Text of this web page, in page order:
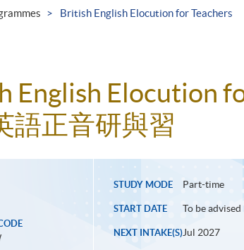
British English Elocution for Teachers
English Elocution
語正音研與習
STUDY MODE Part-time
START DATE To be advised
NEXT INTAKE(S)Jul 2027